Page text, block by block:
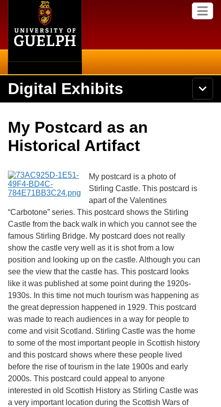
content
M
e
S
e
a
c
h
U
n
e
r
s
t
o
f
G
e
l
p
h
Search
Secondary menu
Campus
Library
Research
Services
Digital Exhibits
N
a
Browse Items
Browse Exhibits
Browse by Tags
My Postcard as an
Historical Artifact
My postcard is a photo of
Stirling Castle. This postcard is
apart of the Valentines
“Carbotone” series. This postcard shows the Stirling
Castle from the back walk in which you cannot see the
famous Stirling Bridge. My postcard does not really
show the castle very well as it is shot from a low
position and looking up on the castle. Although you can
see the view that the castle has. This postcard looks
like it was published at some point during the 1920s-
1930s. In this time not much tourism was happening as
the great depression happened in 1929. This postcard
was made to reach audiences in a way for people to
come and visit Scotland. Stirling Castle was the home
to some of the most important people in Scottish history
and this postcard shows where these people lived
before the rise of tourism in the late 1900s and early
2000s. This postcard could appeal to anyone
interested in old Scottish History as Stirling Castle was
a very important location during the Scottish Wars of